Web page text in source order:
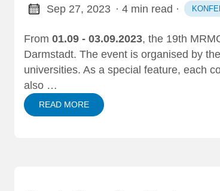
Sep 27, 2023 · 4 min read ·
From 01.09 - 03.09.2023, the 19th
Darmstadt. The event is organised by
universities. As a special feature, each
also …
READ MORE